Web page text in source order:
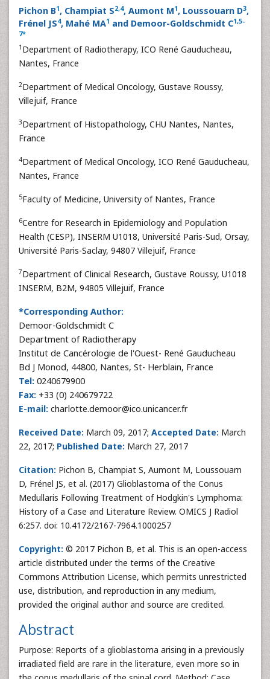
Pichon B1, Champiat S2,4, Aumont M1, Loussouarn D3,
Frénel JS4, Mahé MA1 and Demoor-Goldschmidt C1,5-
7*
1 Department of Radiotherapy, ICO René Gauducheau,
Nantes, France
2Department of Medical Oncology, Gustave Roussy,
Villejuif, France
3Department of Histopathology, CHU Nantes, Nantes,
France
4Department of Medical Oncology, ICO René Gauducheau,
Nantes, France
5Faculty of Medicine, University of Nantes, France
6Centre for Research in Epidemiology and Population
Health (CESP), INSERM U1018, Université Paris-Sud, Orsay,
Université Paris-Saclay, 94807 Villejuif, France
7Department of Clinical Research, Gustave Roussy, U1018
INSERM, B2M, 94805 Villejuif, France
*Corresponding Author:
Demoor-Goldschmidt C
Department of Radiotherapy
Institut de Cancérologie de l'Ouest- René Gauducheau
Bd J Monod, 44800, Nantes, St- Herblain, France
Tel: 0240679900
Fax: +33 (0) 240679722
E-mail: charlotte.demoor@ico.unicancer.fr
Received Date: March 09, 2017; Accepted Date: March
22, 2017; Published Date: March 27, 2017
Citation: Pichon B, Champiat S, Aumont M, Loussouarn
D, Frénel JS, et al. (2017) Glioblastoma of the Conus
Medullaris Following Treatment of Hodgkin's Lymphoma:
History of a Case and Literature Review. OMICS J Radiol
6:257. doi: 10.4172/2167-7964.1000257
Copyright: © 2017 Pichon B, et al. This is an open-access
article distributed under the terms of the Creative
Commons Attribution License, which permits unrestricted
use, distribution, and reproduction in any medium,
provided the original author and source are credited.
Abstract
Purpose: Reports of a glioblastoma arising in a previously
irradiated field are rare in the literature, even more so in